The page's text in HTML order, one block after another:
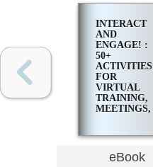
INTERACT
AND
ENGAGE! :
50+
ACTIVITIES
FOR
VIRTUAL
TRAINING,
MEETINGS,
eBook